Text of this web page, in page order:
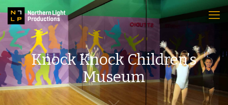
Knock Knock Children’s
Museum